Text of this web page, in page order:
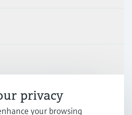
privacy
your browsing